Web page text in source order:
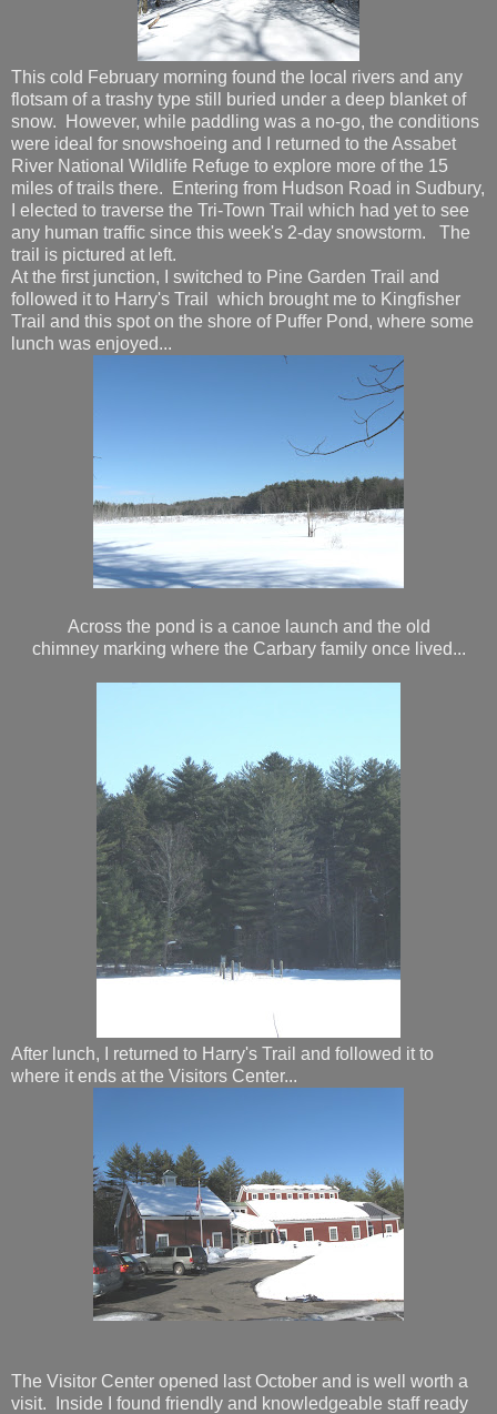
This cold February morning found the local rivers and any
flotsam of a trashy type still buried under a deep blanket of
snow. However, while paddling was a no-go, the conditions
were ideal for snowshoeing and I returned to the Assabet
River National Wildlife Refuge to explore more of the 15
miles of trails there. Entering from Hudson Road in Sudbury,
I elected to traverse the Tri-Town Trail which had yet to see
any human traffic since this week's 2-day snowstorm. The
trail is pictured at left.
At the first junction, I switched to Pine Garden Trail and
followed it to Harry's Trail which brought me to Kingfisher
Trail and this spot on the shore of Puffer Pond, where some
lunch was enjoyed...
Across the pond is a canoe launch and the old
chimney marking where the Carbary family once lived...
After lunch, I returned to Harry's Trail and followed it to
where it ends at the Visitors Center...
The Visitor Center opened last October and is well worth a
visit. Inside I found friendly and knowledgeable staff ready